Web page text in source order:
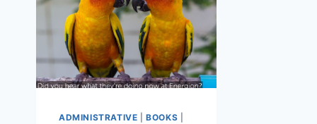
ADMINISTRATIVE |BOOKS